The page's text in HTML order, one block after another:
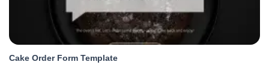
Cake Order Form Template